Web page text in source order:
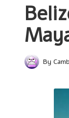
Posted
By